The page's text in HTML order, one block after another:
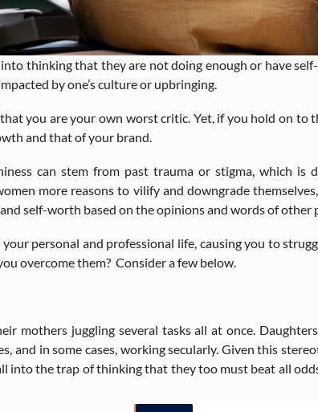
thinking that they are not doing enough or have
by one’s culture or upbringing.
you are your own worst critic. Yet, if you hold on
and that of your brand.
can stem from past trauma or stigma, which is
more reasons to vilify and downgrade
self-worth based on the opinions and words of other
personal and professional life, causing you to
overcome them? Consider a few below.
mothers juggling several tasks all at once.
and in some cases, working secularly. Given this
into the trap of thinking that they too must beat all